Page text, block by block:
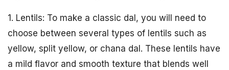
1. Lentils: To make a classic dal, you will need to
choose between several types of lentils such as
yellow, split yellow, or chana dal. These lentils have
a mild flavor and smooth texture that blends well